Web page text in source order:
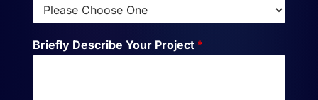
Briefly Describe Your Project *